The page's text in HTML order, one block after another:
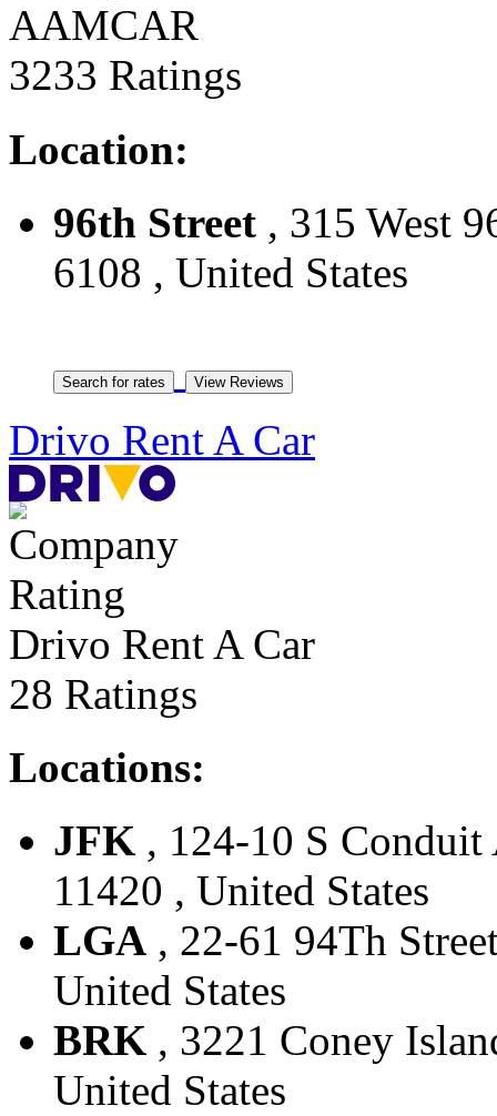
AAMCAR
3233 Ratings
Location:
96th Street , 315 West
6108 , United States
Drivo Rent A Car
Drivo Rent A Car
28 Ratings
Locations:
JFK , 124-10 S Conduit
11420 , United States
LGA , 22-61 94Th
United States
BRK , 3221 Coney
United States